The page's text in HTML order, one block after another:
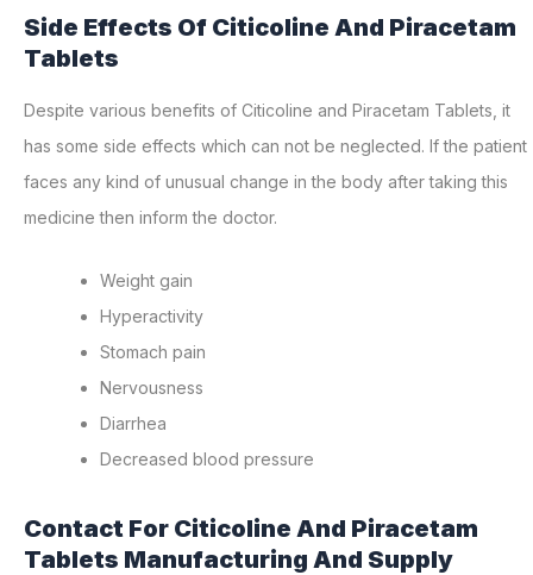
Side Effects Of Citicoline And Piracetam
Tablets
Despite various benefits of Citicoline and Piracetam Tablets, it
has some side effects which can not be neglected. If the patient
faces any kind of unusual change in the body after taking this
medicine then inform the doctor.
Weight gain
Hyperactivity
Stomach pain
Nervousness
Diarrhea
Decreased blood pressure
Contact For Citicoline And Piracetam
Tablets Manufacturing And Supply